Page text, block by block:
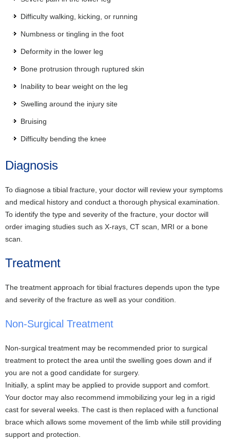
Difficulty walking, kicking, or running
Numbness or tingling in the foot
Deformity in the lower leg
Bone protrusion through ruptured skin
Inability to bear weight on the leg
Swelling around the injury site
Bruising
Difficulty bending the knee
Diagnosis
To diagnose a tibial fracture, your doctor will review your symptoms
and medical history and conduct a thorough physical examination.
To identify the type and severity of the fracture, your doctor will
order imaging studies such as X-rays, CT scan, MRI or a bone
scan.
Treatment
The treatment approach for tibial fractures depends upon the type
and severity of the fracture as well as your condition.
Non-Surgical Treatment
Non-surgical treatment may be recommended prior to surgical
treatment to protect the area until the swelling goes down and if
you are not a good candidate for surgery.
Initially, a splint may be applied to provide support and comfort.
Your doctor may also recommend immobilizing your leg in a rigid
cast for several weeks. The cast is then replaced with a functional
brace which allows some movement of the limb while still providing
support and protection.